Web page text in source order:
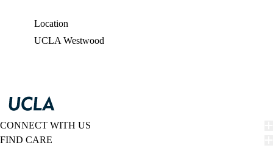
Location
UCLA Westwood
CONNECT WITH US
FIND CARE